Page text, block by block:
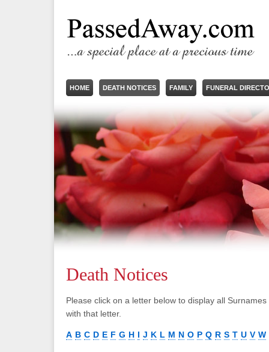
HOME DEATH NOTICES FAMILY FUNERAL
Death Notices
Please click on a letter below to display all
with that letter.
A B C D E F G H I J K L M N O P Q R S T U V W